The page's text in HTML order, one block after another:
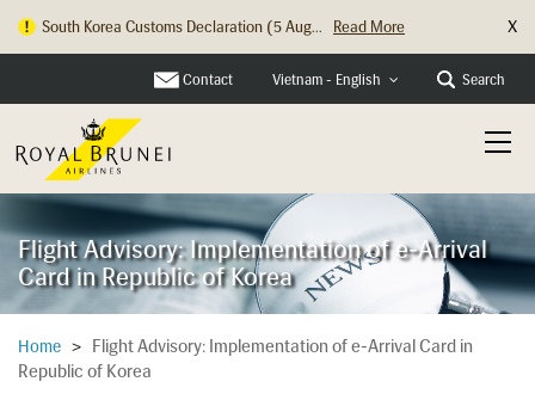
South Korea Customs Declaration (5 Aug... Read More X
Contact Vietnam - English Search
Flight Advisory: Implementation of e-Arrival
Card in Republic of Korea
Home >
Flight Advisory: Implementation of e-Arrival Card in
Republic of Korea